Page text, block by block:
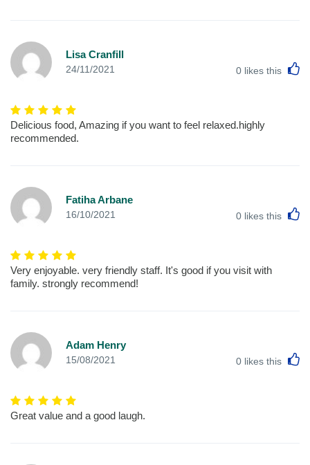
Lisa Cranfill
24/11/2021 0 likes this
Delicious food, Amazing if you want to feel relaxed.highly
recommended.
Fatiha Arbane
16/10/2021 0 likes this
Very enjoyable. very friendly staff. It's good if you visit with
family. strongly recommend!
Adam Henry
15/08/2021 0 likes this
Great value and a good laugh.